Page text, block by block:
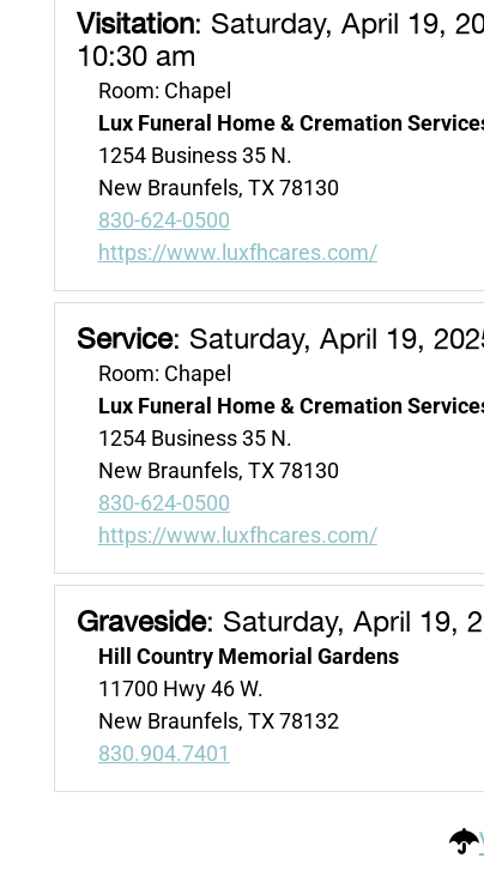
Visitation: Saturday, April 19,
10:30 am
Room: Chapel
Lux Funeral Home & Cremation
1254 Business 35 N.
New Braunfels, TX 78130
830-624-0500
https://www.luxfhcares.com/
Service: Saturday, April 19,
Room: Chapel
Lux Funeral Home & Cremation
1254 Business 35 N.
New Braunfels, TX 78130
830-624-0500
https://www.luxfhcares.com/
Graveside: Saturday, April 19,
Hill Country Memorial Gardens
11700 Hwy 46 W.
New Braunfels, TX 78132
830.904.7401